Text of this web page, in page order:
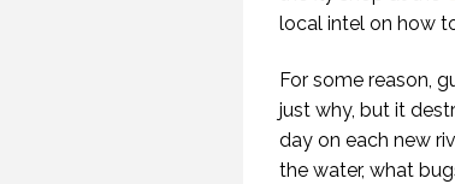
local intel on how
For some reason,
just why, but it
day on each new
the water, what